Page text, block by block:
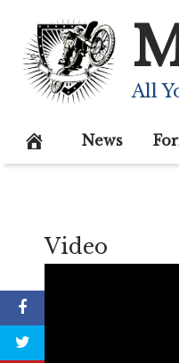
content
All
News
Video